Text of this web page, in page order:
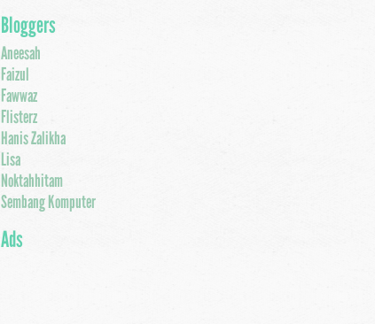
Bloggers
Aneesah
Faizul
Fawwaz
Flisterz
Hanis Zalikha
Lisa
Noktahhitam
Sembang Komputer
Ads